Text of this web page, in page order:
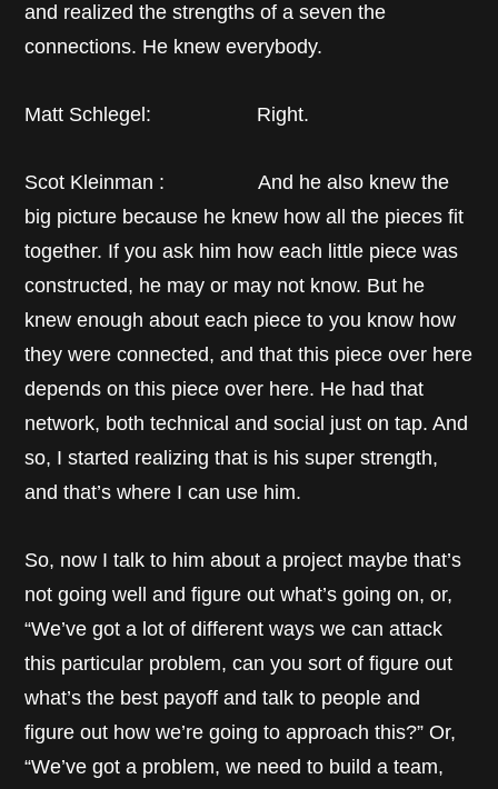
and realized the strengths of a seven the
connections. He knew everybody.
Matt Schlegel: Right.
Scot Kleinman : And he also knew the
big picture because he knew how all the pieces fit
together. If you ask him how each little piece was
constructed, he may or may not know. But he
knew enough about each piece to you know how
they were connected, and that this piece over here
depends on this piece over here. He had that
network, both technical and social just on tap. And
so, I started realizing that is his super strength,
and that’s where I can use him.
So, now I talk to him about a project maybe that’s
not going well and figure out what’s going on, or,
“We’ve got a lot of different ways we can attack
this particular problem, can you sort of figure out
what’s the best payoff and talk to people and
figure out how we’re going to approach this?” Or,
“We’ve got a problem, we need to build a team,